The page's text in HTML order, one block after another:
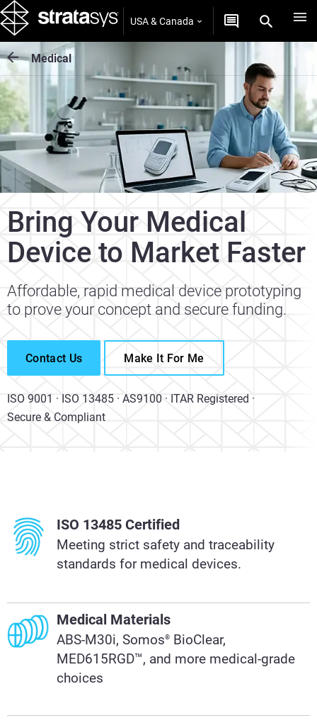
USA & Canada
Medical
Bring Your Medical
Device to Market Faster
Affordable, rapid medical device prototyping
to prove your concept and secure funding.
Contact Us Make It For Me
ISO 9001 · ISO 13485 · AS9100 · ITAR Registered ·
Secure & Compliant
ISO 13485 Certified
Meeting strict safety and traceability
standards for medical devices.
Medical Materials
ABS-M30i, Somos®
BioClear,
MED615RGD™, and more medical-grade
choices